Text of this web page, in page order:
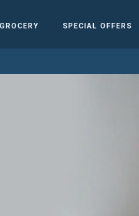
GROCERY SPECIAL OFFERS